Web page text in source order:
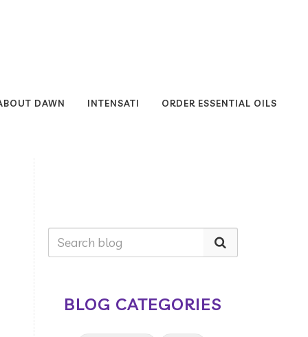
DAWN INTENSATI ORDER ESSENTIAL OILS
BLOG CATEGORIES